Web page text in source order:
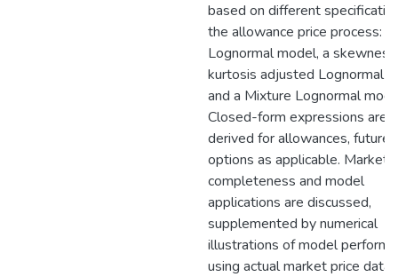
based on different
the allowance price process: a
Lognormal model, a skewness
kurtosis adjusted Lognormal
and a Mixture Lognormal
Closed-form expressions are
derived for allowances,
options as applicable. Market
completeness and model
applications are discussed,
supplemented by numerical
illustrations of model
using actual market price data.